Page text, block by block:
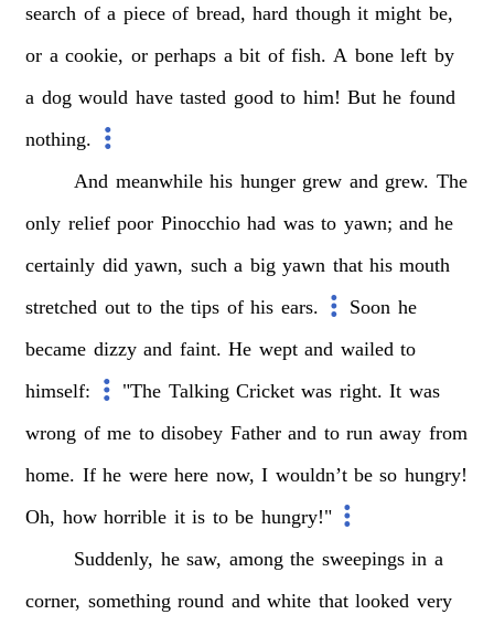
search of a piece of bread, hard though it might be,
or a cookie, or perhaps a bit of fish. A bone left by
a dog would have tasted good to him! But he found
nothing.
And meanwhile his hunger grew and grew. The
only relief poor Pinocchio had was to yawn; and he
certainly did yawn, such a big yawn that his mouth
stretched out to the tips of his ears. Soon he
became dizzy and faint. He wept and wailed to
himself:
"The Talking Cricket was right. It was
wrong of me to disobey Father and to run away from
home. If he were here now, I wouldn’t be so hungry!
Oh, how horrible it is to be hungry!"
Suddenly, he saw, among the sweepings in a
corner, something round and white that looked very